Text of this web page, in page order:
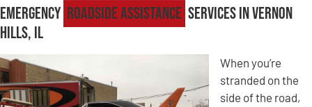
Emergency Roadside Assistance Services in Vernon
Hills, IL
When you’re
stranded on the
side of the road,